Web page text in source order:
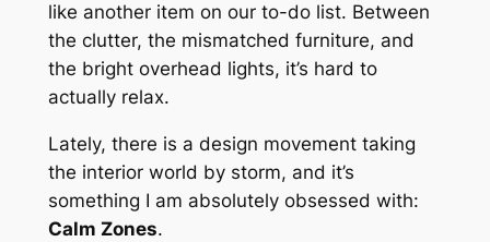
like another item on our to-do list. Between
the clutter, the mismatched furniture, and
the bright overhead lights, it’s hard to
actually relax.
Lately, there is a design movement taking
the interior world by storm, and it’s
something I am absolutely obsessed with:
Calm Zones.